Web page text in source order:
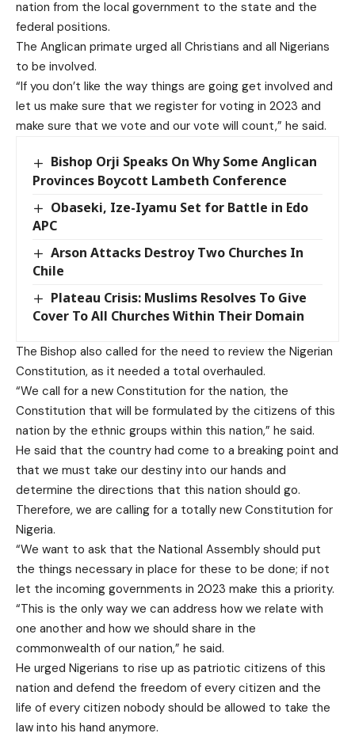
nation from the local government to the state and the
federal positions.
The Anglican primate urged all Christians and all Nigerians
to be involved.
“If you don’t like the way things are going get involved and
let us make sure that we register for voting in 2023 and
make sure that we vote and our vote will count,” he said.
Bishop Orji Speaks On Why Some Anglican
Provinces Boycott Lambeth Conference
Obaseki, Ize-Iyamu Set for Battle in Edo
APC
Arson Attacks Destroy Two Churches In
Chile
Plateau Crisis: Muslims Resolves To Give
Cover To All Churches Within Their Domain
The Bishop also called for the need to review the Nigerian
Constitution, as it needed a total overhauled.
“We call for a new Constitution for the nation, the
Constitution that will be formulated by the citizens of this
nation by the ethnic groups within this nation,” he said.
He said that the country had come to a breaking point and
that we must take our destiny into our hands and
determine the directions that this nation should go.
Therefore, we are calling for a totally new Constitution for
Nigeria.
“We want to ask that the National Assembly should put
the things necessary in place for these to be done; if not
let the incoming governments in 2023 make this a priority.
“This is the only way we can address how we relate with
one another and how we should share in the
commonwealth of our nation,” he said.
He urged Nigerians to rise up as patriotic citizens of this
nation and defend the freedom of every citizen and the
life of every citizen nobody should be allowed to take the
law into his hand anymore.